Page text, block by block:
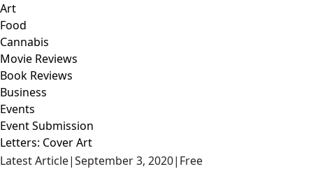
Art
Food
Cannabis
Movie Reviews
Book Reviews
Business
Events
Event Submission
Letters: Cover Art
Latest Article|September 3, 2020| Free